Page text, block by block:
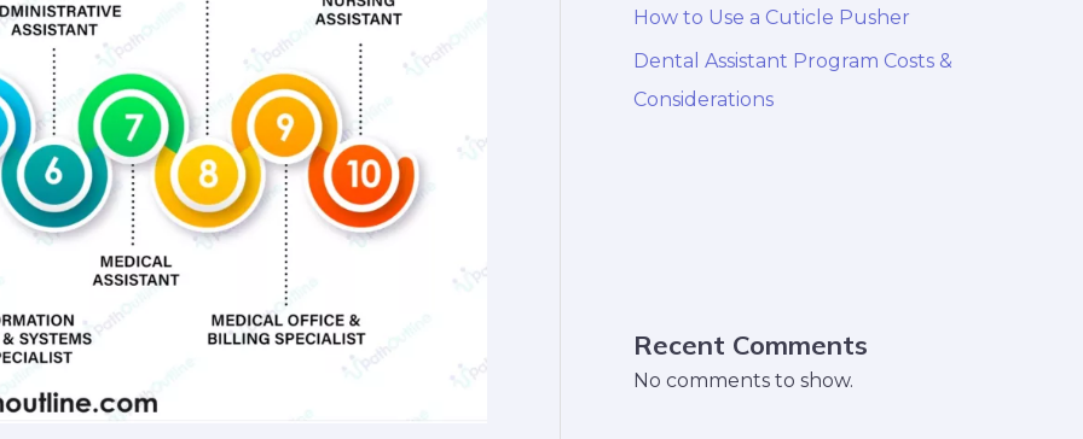
How to Use a Cuticle Pusher
Dental Assistant Program Costs &
Considerations
Recent Comments
No comments to show.